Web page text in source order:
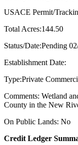
USACE Permit/
Total Acres:144.50
Status/Date:Pending
Establishment Date:
Type:Private
Comments: Wetland
County in the New
On Public Lands: No
Credit Ledger